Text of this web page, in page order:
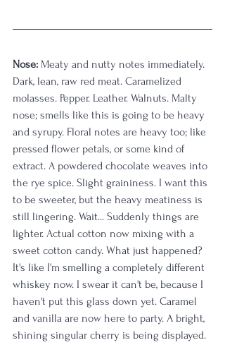
Nose: Meaty and nutty notes immediately.
Dark, lean, raw red meat. Caramelized
molasses. Pepper. Leather. Walnuts. Malty
nose; smells like this is going to be heavy
and syrupy. Floral notes are heavy too; like
pressed flower petals, or some kind of
extract. A powdered chocolate weaves into
the rye spice. Slight graininess. I want this
to be sweeter, but the heavy meatiness is
still lingering. Wait... Suddenly things are
lighter. Actual cotton now mixing with a
sweet cotton candy. What just happened?
It's like I'm smelling a completely different
whiskey now. I swear it can't be, because I
haven't put this glass down yet. Caramel
and vanilla are now here to party. A bright,
shining singular cherry is being displayed.